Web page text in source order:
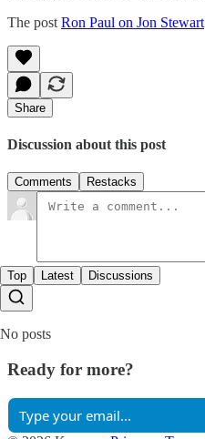
The post Ron Paul on Jon Stewart
Share
Discussion about this post
Comments Restacks
Top Latest Discussions
No posts
Ready for more?